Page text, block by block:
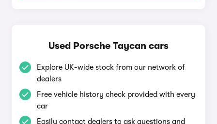
Used Porsche Taycan cars
Explore UK-wide stock from our network of
dealers
Free vehicle history check provided with every
car
Easily contact dealers to ask questions and